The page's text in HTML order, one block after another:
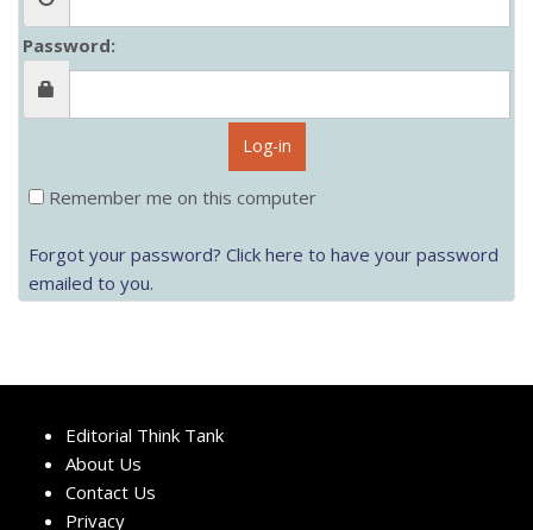
Password:
Log-in
Remember me on this computer
Forgot your password? Click here to have your password
emailed to you.
Editorial Think Tank
About Us
Contact Us
Privacy